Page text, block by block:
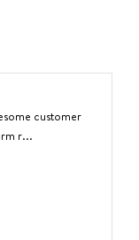
customer
r...